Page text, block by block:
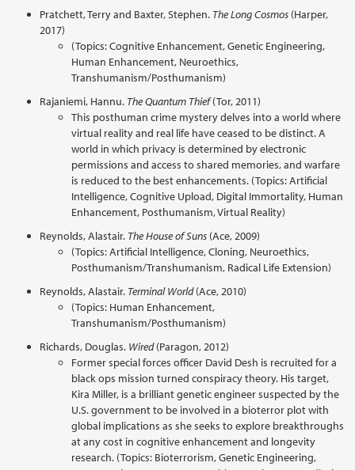
Pratchett, Terry and Baxter, Stephen. The Long Cosmos (Harper,
2017)
(Topics: Cognitive Enhancement, Genetic Engineering,
Human Enhancement, Neuroethics,
Transhumanism/Posthumanism)
Rajaniemi, Hannu. The Quantum Thief(Tor, 2011)
This posthuman crime mystery delves into a world where
virtual reality and real life have ceased to be distinct. A
world in which privacy is determined by electronic
permissions and access to shared memories, and warfare
is reduced to the best enhancements. (Topics: Artificial
Intelligence, Cognitive Upload, Digital Immortality, Human
Enhancement, Posthumanism, Virtual Reality)
Reynolds, Alastair. The House of Suns (Ace, 2009)
(Topics: Artificial Intelligence, Cloning, Neuroethics,
Posthumanism/Transhumanism, Radical Life Extension)
Reynolds, Alastair. Terminal World(Ace, 2010)
(Topics: Human Enhancement,
Transhumanism/Posthumanism)
Richards, Douglas. Wired(Paragon, 2012)
Former special forces officer David Desh is recruited for a
black ops mission turned conspiracy theory. His target,
Kira Miller, is a brilliant genetic engineer suspected by the
U.S. government to be involved in a bioterror plot with
global implications as she seeks to explore breakthroughs
at any cost in cognitive enhancement and longevity
research. (Topics: Bioterrorism, Genetic Engineering,